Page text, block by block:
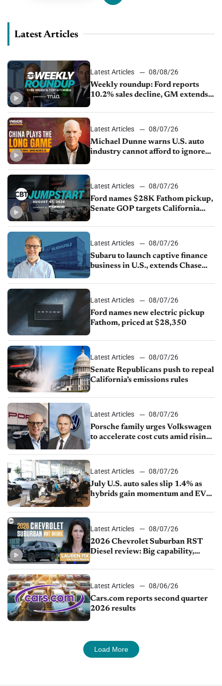
Latest Articles
Latest Articles
08/08/26
Weekly roundup: Ford reports
10.2% sales decline, GM extends
sales slip in July
Latest Articles
08/07/26
Michael Dunne warns U.S. auto
industry cannot afford to ignore
Latest Articles
08/07/26
Ford names $28K Fathom pickup,
Senate GOP targets California
1.4%
Latest Articles
08/07/26
Subaru to launch captive finance
business in U.S., extends Chase
Latest Articles
08/07/26
Ford names new electric pickup
Fathom, priced at $28,350
Latest Articles
08/07/26
Senate Republicans push to repeal
California’s emissions rules
Latest Articles
08/07/26
Porsche family urges Volkswagen
to accelerate cost cuts amid rising
Latest Articles
08/07/26
July U.S. auto sales slip 1.4% as
hybrids gain momentum and EV
Latest Articles
08/07/26
2026 Chevrolet Suburban RST
Diesel review: Big capability,
Latest Articles
08/06/26
Cars.com reports second quarter
2026 results
Load More